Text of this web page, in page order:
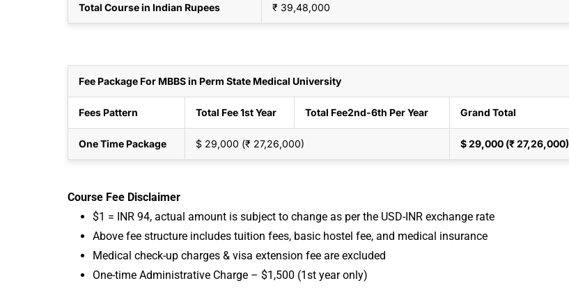
Total Course in Indian Rupees ₹ 39,48,000
Fee Package For MBBS in Perm State Medical University
Fees Pattern Total Fee 1st Year Total Fee2nd-6th Per Year Grand Total
One Time Package $ 29,000 (₹ 27,26,000) $ 29,000 (₹ 27,26,000)
Course Fee Disclaimer
$1 = INR 94, actual amount is subject to change as per the USD-INR exchange rate
Above fee structure includes tuition fees, basic hostel fee, and medical insurance
Medical check-up charges & visa extension fee are excluded
One-time Administrative Charge – $1,500 (1st year only)